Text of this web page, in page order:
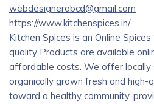
webdesignerabcd@gmail.com
https://www.kitchenspices.in/
Kitchen Spices is an Online
quality Products are available
affordable costs. We offer locally
organically grown fresh and high-
toward a healthy community.